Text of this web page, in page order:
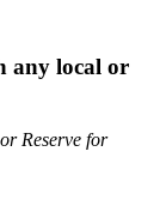
any local or
Reserve for